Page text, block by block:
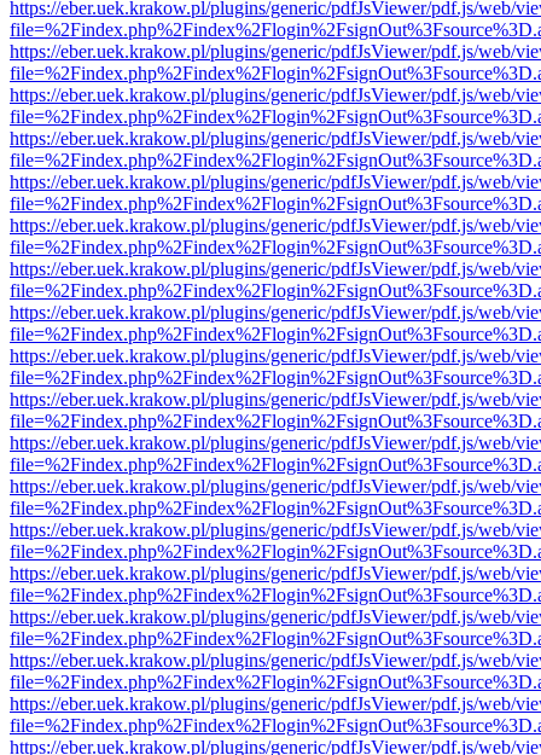
https://eber.uek.krakow.pl/plugins/generic/pdfJsViewer/pdf.js/web/
https://eber.uek.krakow.pl/plugins/generic/pdfJsViewer/pdf.js/web/
https://eber.uek.krakow.pl/plugins/generic/pdfJsViewer/pdf.js/web/
https://eber.uek.krakow.pl/plugins/generic/pdfJsViewer/pdf.js/web/
https://eber.uek.krakow.pl/plugins/generic/pdfJsViewer/pdf.js/web/
https://eber.uek.krakow.pl/plugins/generic/pdfJsViewer/pdf.js/web/
https://eber.uek.krakow.pl/plugins/generic/pdfJsViewer/pdf.js/web/
https://eber.uek.krakow.pl/plugins/generic/pdfJsViewer/pdf.js/web/
https://eber.uek.krakow.pl/plugins/generic/pdfJsViewer/pdf.js/web/
https://eber.uek.krakow.pl/plugins/generic/pdfJsViewer/pdf.js/web/
https://eber.uek.krakow.pl/plugins/generic/pdfJsViewer/pdf.js/web/
https://eber.uek.krakow.pl/plugins/generic/pdfJsViewer/pdf.js/web/
https://eber.uek.krakow.pl/plugins/generic/pdfJsViewer/pdf.js/web/
https://eber.uek.krakow.pl/plugins/generic/pdfJsViewer/pdf.js/web/
https://eber.uek.krakow.pl/plugins/generic/pdfJsViewer/pdf.js/web/
https://eber.uek.krakow.pl/plugins/generic/pdfJsViewer/pdf.js/web/
https://eber.uek.krakow.pl/plugins/generic/pdfJsViewer/pdf.js/web/
https://eber.uek.krakow.pl/plugins/generic/pdfJsViewer/pdf.js/web/